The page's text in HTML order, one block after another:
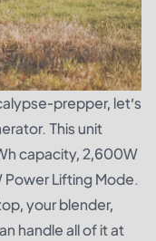
prepper, let’s
. This unit
capacity, 2,600W
Lifting Mode.
your blender,
handle all of it at